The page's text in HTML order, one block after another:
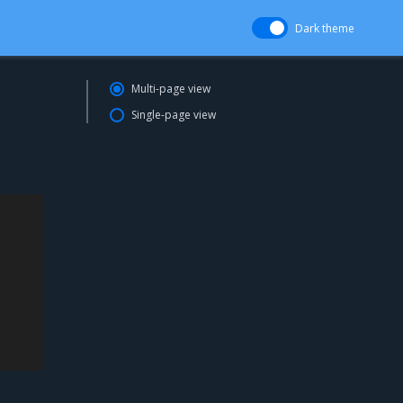
Dark theme
Multi-page view
Single-page view